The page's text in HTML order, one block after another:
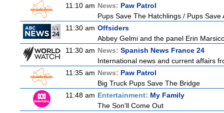
11:10 am News: Paw Patrol
Pups Save The Hatchlings / Pups
11:30 am Offsiders
Abbey Gelmi and the panel Erin
11:30 am News: Spanish News France 24
International news and current affairs
11:35 am News: Paw Patrol
Big Truck Pups Save The Bridge
11:48 am Entertainment: My Family
The Son'll Come Out